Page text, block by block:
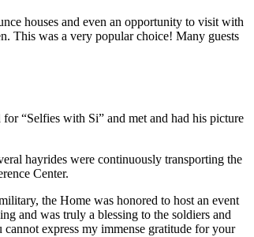
houses and even an opportunity to visit with
This was a very popular choice! Many guests
“Selfies with Si” and met and had his picture
hayrides were continuously transporting the
Center.
the Home was honored to host an event
and was truly a blessing to the soldiers and
express my immense gratitude for your